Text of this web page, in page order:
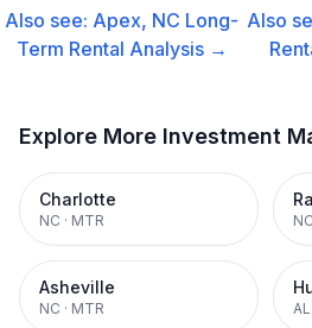
Also see: Apex, NC Long-
Term Rental Analysis →
Also
Explore More Investment
Charlotte
NC · MTR NC
Asheville
NC · MTR AL